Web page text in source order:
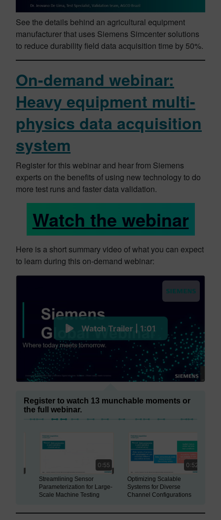
See the details behind an agricultural equipment
manufacturer that uses Siemens Simcenter solutions
to reduce durability field data acquisition time by 50%.
On-demand webinar:
Heavy equipment multi-
physics data acquisition
system
Register for this webinar and hear from Siemens
experts on the benefits of using new technology to do
more test runs and faster data validation.
Watch the webinar
Here is a short summary video of what you can expect
to learn during this on-demand webinar:
Watch Trailer | 1:01
Register to watch 13 munchable moments or
the full webinar.
Streamlining Sensor
Parameterization for Large-
Scale Machine Testing
0:52
Optimizing Scalable
Systems for Diverse
Channel Configurations